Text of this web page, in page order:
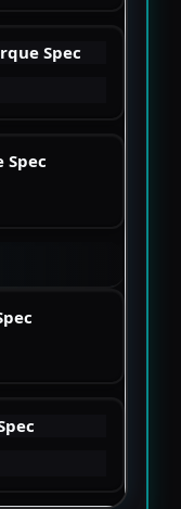
Spec
Spec